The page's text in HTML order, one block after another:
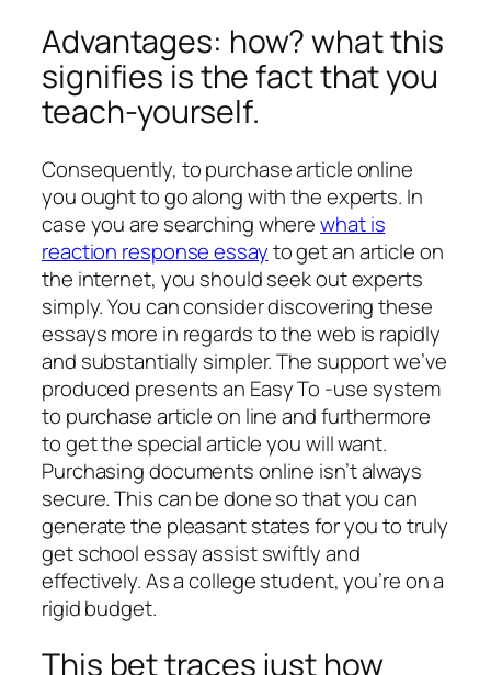
Advantages: how? what this
signifies is the fact that you
teach-yourself.
Consequently, to purchase article online
you ought to go along with the experts. In
case you are searching wherewhat is
reaction response essayto get an article on
the internet, you should seek out experts
simply. You can consider discovering these
essays more in regards to the web is rapidly
and substantially simpler. The support we’ve
produced presents an Easy To -use system
to purchase article on line and furthermore
to get the special article you will want.
Purchasing documents online isn’t always
secure. This can be done so that you can
generate the pleasant states for you to truly
get school essay assist swiftly and
effectively. As a college student, you’re on a
rigid budget.
This bet traces just how